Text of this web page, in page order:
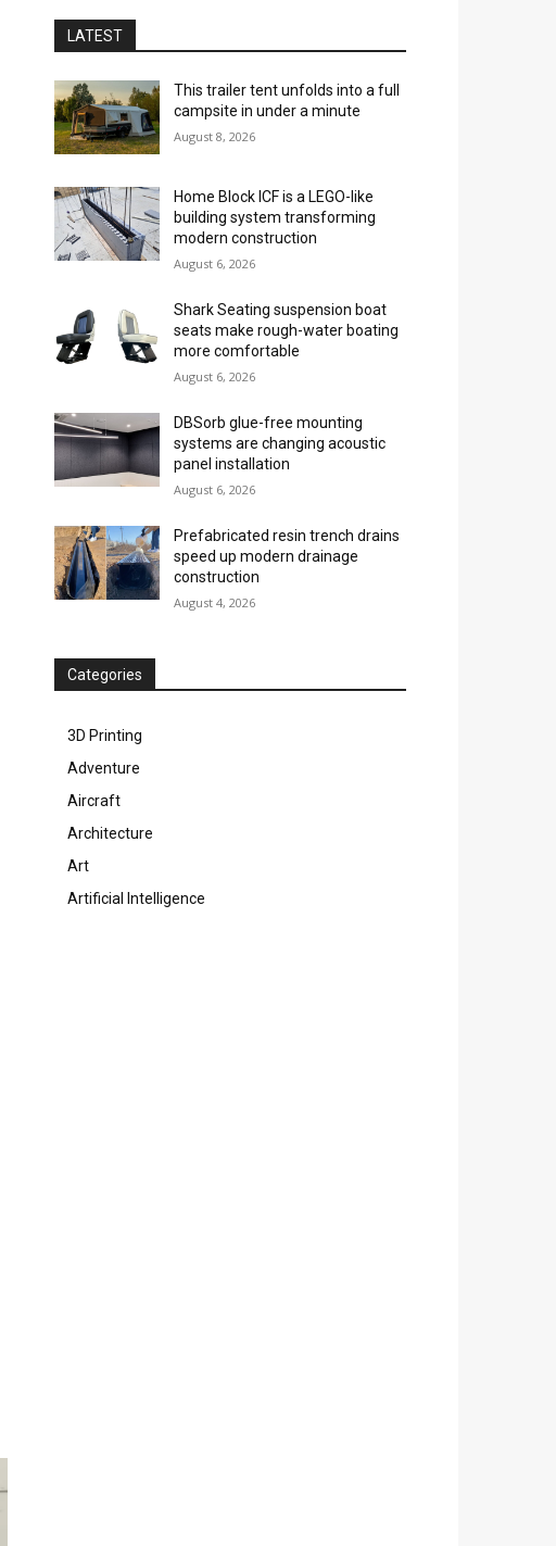
LATEST
This trailer tent unfolds into a full
campsite in under a minute
August 8, 2026
Home Block ICF is a LEGO-like
building system transforming
modern construction
August 6, 2026
Shark Seating suspension boat
seats make rough-water boating
more comfortable
August 6, 2026
DBSorb glue-free mounting
systems are changing acoustic
panel installation
August 6, 2026
Prefabricated resin trench drains
speed up modern drainage
construction
August 4, 2026
Categories
3D Printing
Adventure
Aircraft
Architecture
Art
Artificial Intelligence